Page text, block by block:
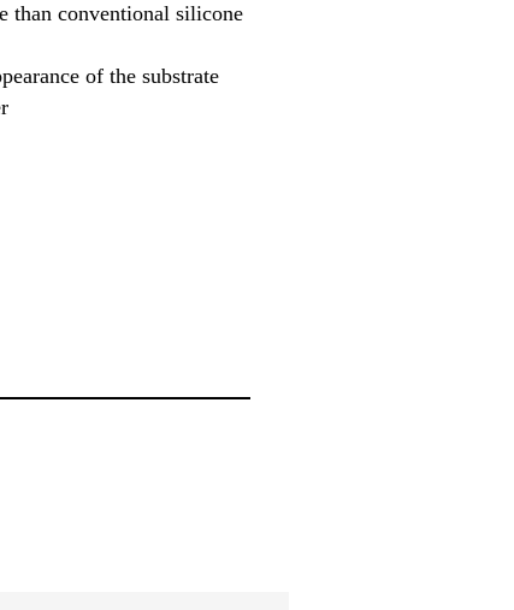
than conventional silicone
of the substrate